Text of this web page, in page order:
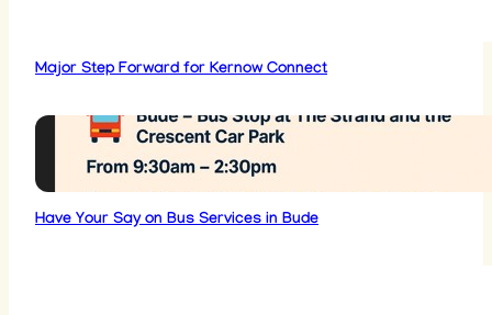
Major Step Forward for Kernow Connect
Have Your Say on Bus Services in Bude